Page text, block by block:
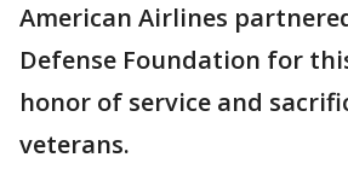
American Airlines
Defense Foundation for
honor of service and
veterans.